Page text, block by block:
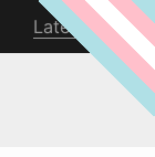
Latest post